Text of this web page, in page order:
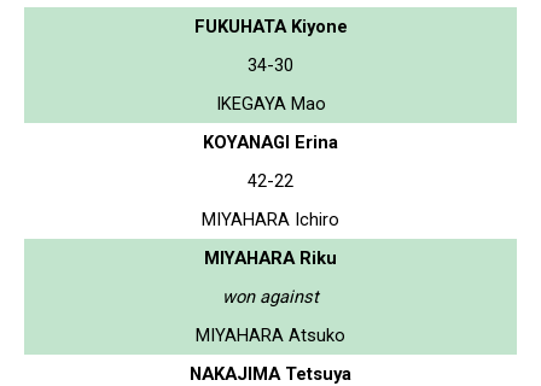
FUKUHATA Kiyone
34-30
IKEGAYA Mao
KOYANAGI Erina
42-22
MIYAHARA Ichiro
MIYAHARA Riku
won against
MIYAHARA Atsuko
NAKAJIMA Tetsuya